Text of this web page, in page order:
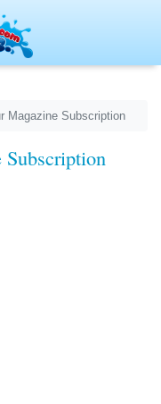
Magazine Subscription
Subscription